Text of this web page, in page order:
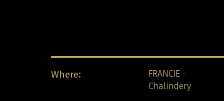
Where:
FRANCIE -
Chalindery